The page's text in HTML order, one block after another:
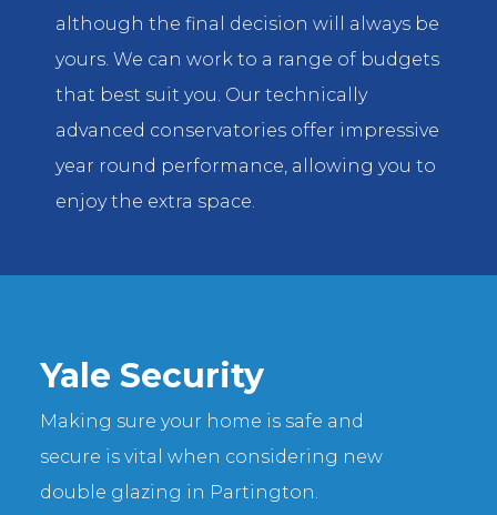
although the final decision will always be
yours. We can work to a range of budgets
that best suit you. Our technically
advanced conservatories offer impressive
year round performance, allowing you to
enjoy the extra space.
Yale Security
Making sure your home is safe and
secure is vital when considering new
double glazing in Partington.